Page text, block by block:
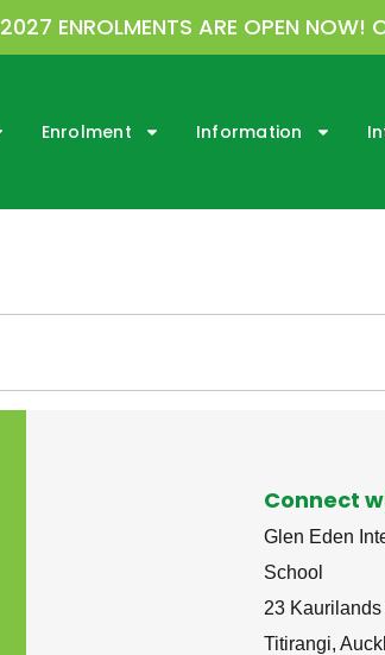
2027 ENROLMENTS ARE OPEN NOW!
Enrolment Information
Connect
Glen Eden
School
23 Kaurilands
Titirangi,